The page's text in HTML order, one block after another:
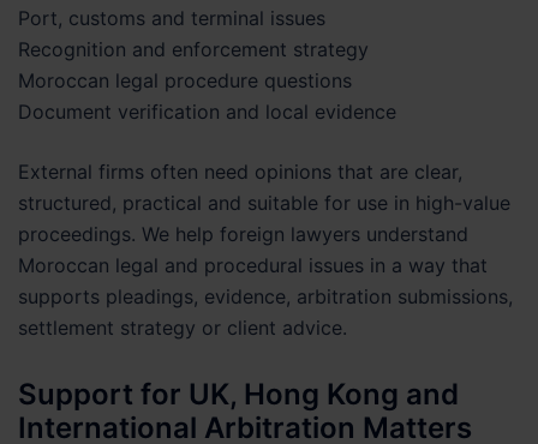
Port, customs and terminal issues
Recognition and enforcement strategy
Moroccan legal procedure questions
Document verification and local evidence
External firms often need opinions that are clear,
structured, practical and suitable for use in high-value
proceedings. We help foreign lawyers understand
Moroccan legal and procedural issues in a way that
supports pleadings, evidence, arbitration submissions,
settlement strategy or client advice.
Support for UK, Hong Kong and
International Arbitration Matters